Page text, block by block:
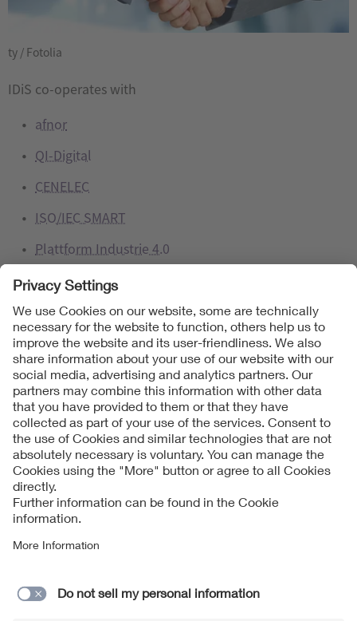
ty / Fotolia
IDiS co-operates with
afnor
QI-Digital
CENELEC
ISO/IEC SMART
Plattform Industrie 4.0
In collaboration with the working group “Technologie-
und Anwendungsszenarien” (Technology and
application scenarios) of the “Industrie 4.0” platform,
application scenarios are being developed that describe
the benefits to industrial engineering of standards
created and made available in digital form and their use
in production systems and value chains using 4IR
mechanisms.
Contact
Data Protection Notice